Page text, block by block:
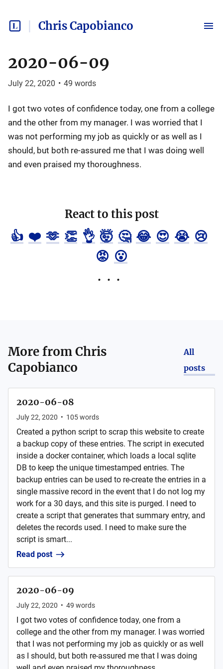
Chris Capobianco
2020-06-09
July 22, 2020 • 49 words
I got two votes of confidence today, one from a college
and the other from my manager. I was worried that I
was not performing my job as quickly or as well as I
should, but both re-assured me that I was doing well
and even praised my thoroughness.
React to this post
👍 ❤️ 🫶 👏 👌 🤯 🤔 😂 😍 😭 😢
😡 😮
More fromChris
Capobianco
All
posts
2020-06-08
July 22, 2020 • 105words
Created a python script to scrap this website to create
a backup copy of these entries. The script in executed
inside a docker container, which loads a local sqlite
DB to keep the unique timestamped entries. The
backup entries can be used to re-create the entries in a
single massive record in the event that I do not log my
work for a 30 days, and this site is purged. I need to
create a script that generates that summary entry, and
deletes the records used. I need to make sure the
script is smart...
Read post
2020-06-09
July 22, 2020 • 49 words
I got two votes of confidence today, one from a
college and the other from my manager. I was worried
that I was not performing my job as quickly or as well
as I should, but both re-assured me that I was doing